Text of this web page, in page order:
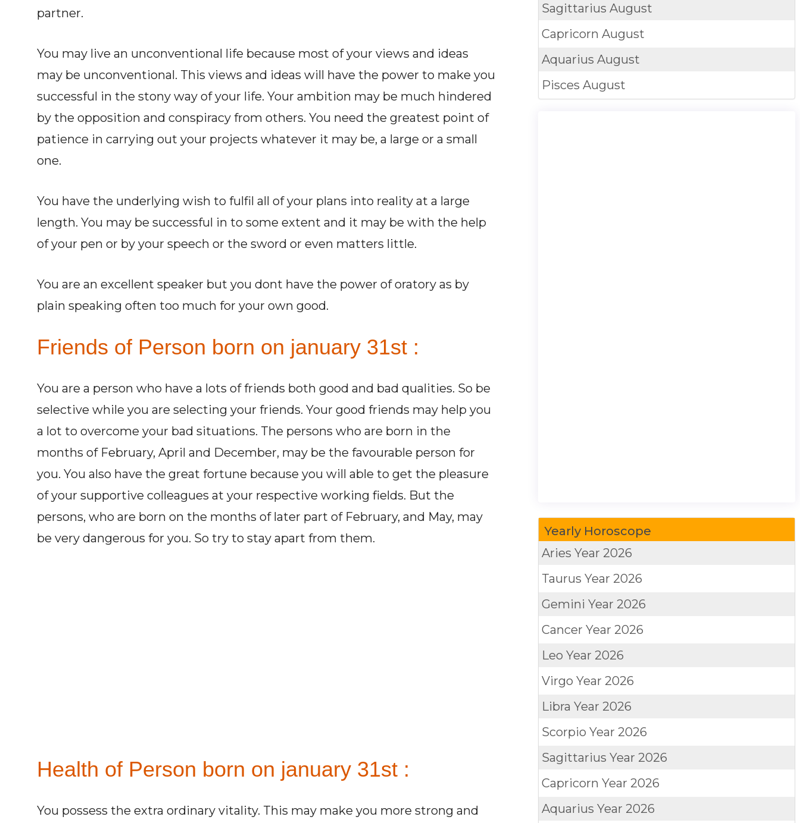
partner.
You may live an unconventional life because most of your views and ideas
may be unconventional. This views and ideas will have the power to make you
successful in the stony way of your life. Your ambition may be much hindered
by the opposition and conspiracy from others. You need the greatest point of
patience in carrying out your projects whatever it may be, a large or a small
one.
You have the underlying wish to fulfil all of your plans into reality at a large
length. You may be successful in to some extent and it may be with the help
of your pen or by your speech or the sword or even matters little.
You are an excellent speaker but you dont have the power of oratory as by
plain speaking often too much for your own good.
Friends of Person born on january 31st :
You are a person who have a lots of friends both good and bad qualities. So be
selective while you are selecting your friends. Your good friends may help you
a lot to overcome your bad situations. The persons who are born in the
months of February, April and December, may be the favourable person for
you. You also have the great fortune because you will able to get the pleasure
of your supportive colleagues at your respective working fields. But the
persons, who are born on the months of later part of February, and May, may
be very dangerous for you. So try to stay apart from them.
Health of Person born on january 31st :
You possess the extra ordinary vitality. This may make you more strong and
SagittariusAugust
CapricornAugust
AquariusAugust
PiscesAugust
Yearly Horoscope
AriesYear 2026
TaurusYear 2026
GeminiYear 2026
CancerYear 2026
LeoYear 2026
VirgoYear 2026
LibraYear 2026
ScorpioYear 2026
SagittariusYear 2026
CapricornYear 2026
AquariusYear 2026